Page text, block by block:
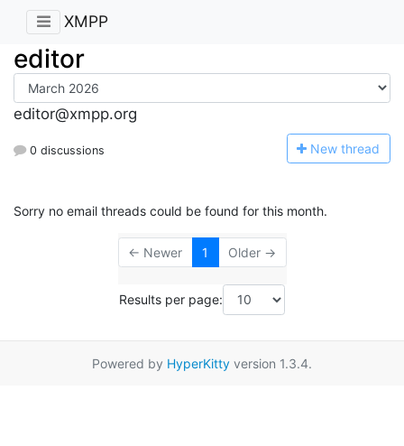
XMPP
editor
editor@xmpp.org
0 discussions New thread
Sorry no email threads could be found for this month.
← Newer 1 Older →
Results per page:
Powered by HyperKitty version 1.3.4.